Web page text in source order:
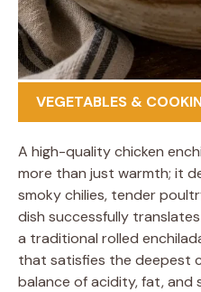
VEGETABLES &
A high-quality chicken
more than just warmth; it
smoky chilies, tender
dish successfully
a traditional rolled
that satisfies the deepest
balance of acidity, fat, and